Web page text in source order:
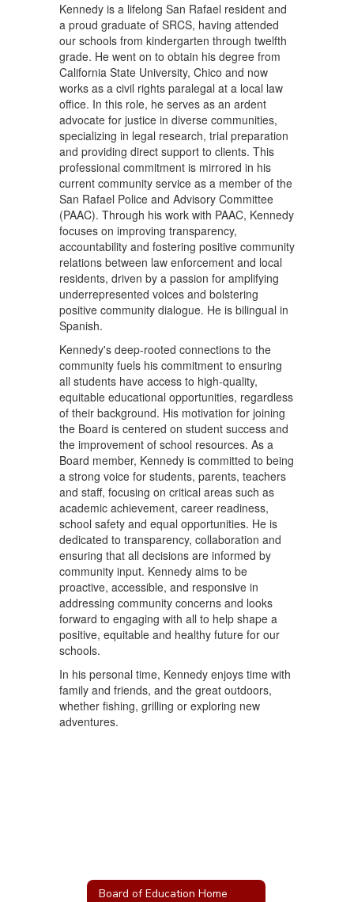
Kennedy is a lifelong San Rafael resident and
a proud graduate of SRCS, having attended
our schools from kindergarten through twelfth
grade. He went on to obtain his degree from
California State University, Chico and now
works as a civil rights paralegal at a local law
office. In this role, he serves as an ardent
advocate for justice in diverse communities,
specializing in legal research, trial preparation
and providing direct support to clients. This
professional commitment is mirrored in his
current community service as a member of the
San Rafael Police and Advisory Committee
(PAAC). Through his work with PAAC, Kennedy
focuses on improving transparency,
accountability and fostering positive community
relations between law enforcement and local
residents, driven by a passion for amplifying
underrepresented voices and bolstering
positive community dialogue. He is bilingual in
Spanish.
Kennedy's deep-rooted connections to the
community fuels his commitment to ensuring
all students have access to high-quality,
equitable educational opportunities, regardless
of their background. His motivation for joining
the Board is centered on student success and
the improvement of school resources. As a
Board member, Kennedy is committed to being
a strong voice for students, parents, teachers
and staff, focusing on critical areas such as
academic achievement, career readiness,
school safety and equal opportunities. He is
dedicated to transparency, collaboration and
ensuring that all decisions are informed by
community input. Kennedy aims to be
proactive, accessible, and responsive in
addressing community concerns and looks
forward to engaging with all to help shape a
positive, equitable and healthy future for our
schools.
In his personal time, Kennedy enjoys time with
family and friends, and the great outdoors,
whether fishing, grilling or exploring new
adventures.
Board of Education Home